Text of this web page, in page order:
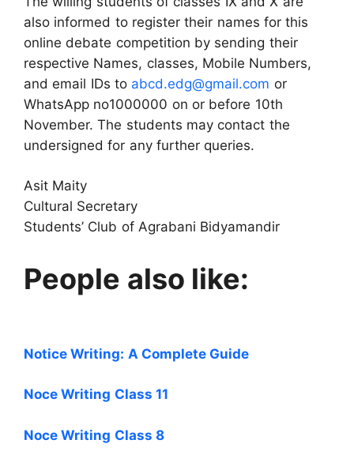
also informed to register their names for this
online debate competition by sending their
respective Names, classes, Mobile Numbers,
and email IDs to abcd.edg@gmail.com or
WhatsApp no1000000 on or before 10th
November. The students may contact the
undersigned for any further queries.
Asit Maity
Cultural Secretary
Students’ Club of Agrabani Bidyamandir
People also like:
Notice Writing: A Complete Guide
Noce Writing Class 11
Noce Writing Class 8